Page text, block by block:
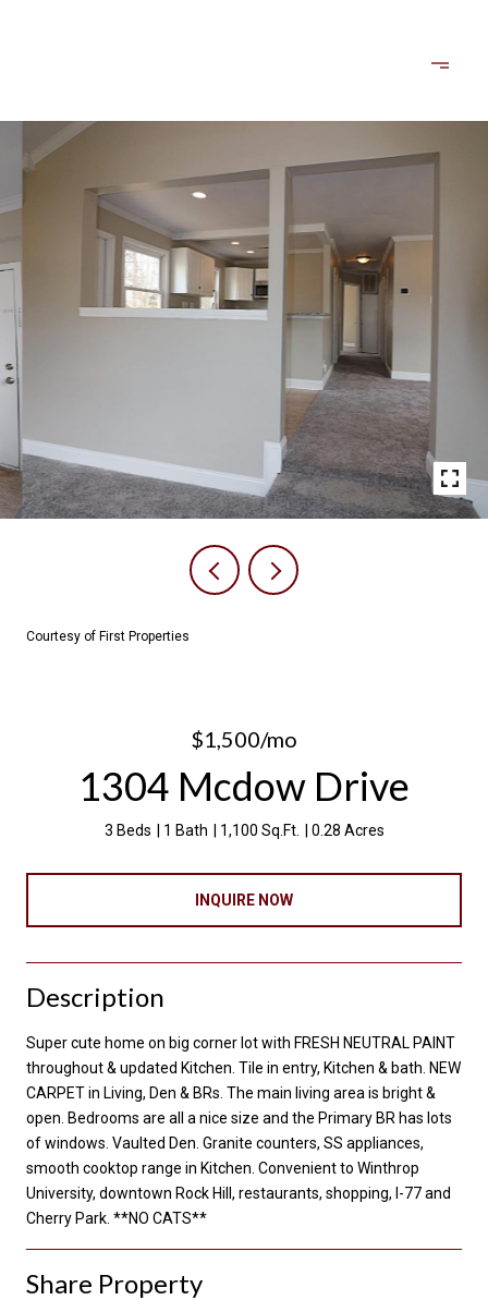
Courtesy of First Properties
$1,500/mo
1304 Mcdow Drive
3 Beds 1 Bath 1,100 Sq.Ft. 0.28 Acres
INQUIRE NOW
Description
Super cute home on big corner lot with FRESH NEUTRAL PAINT
throughout & updated Kitchen. Tile in entry, Kitchen & bath. NEW
CARPET in Living, Den & BRs. The main living area is bright &
open. Bedrooms are all a nice size and the Primary BR has lots
of windows. Vaulted Den. Granite counters, SS appliances,
smooth cooktop range in Kitchen. Convenient to Winthrop
University, downtown Rock Hill, restaurants, shopping, I-77 and
Cherry Park. **NO CATS**
Share Property